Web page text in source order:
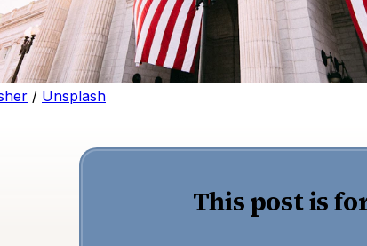
/ Unsplash
This post is